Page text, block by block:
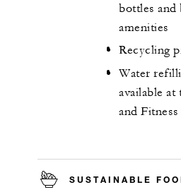
bottles and
amenities
Recycling
Water
available at
and
SUSTAINABLE